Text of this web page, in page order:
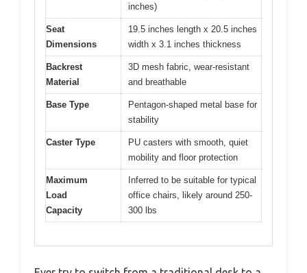
inches)
Seat
Dimensions
19.5 inches length x 20.5 inches
width x 3.1 inches thickness
Backrest
Material
3D mesh fabric, wear-resistant
and breathable
Base Type
Pentagon-shaped metal base for
stability
Caster Type
PU casters with smooth, quiet
mobility and floor protection
Maximum
Load
Capacity
Inferred to be suitable for typical
office chairs, likely around 250-
300 lbs